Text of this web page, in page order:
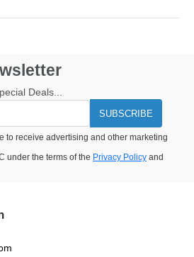
Deals...
SUBSCRIBE
to receive advertising and other marketing
under the terms of the Privacy Policy and